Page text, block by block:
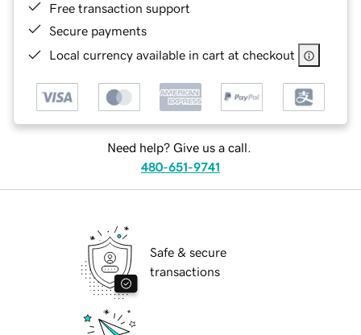
Free transaction support
Secure payments
Local currency available in cart at checkout
Need help? Give us a call.
480-651-9741
Safe & secure
transactions